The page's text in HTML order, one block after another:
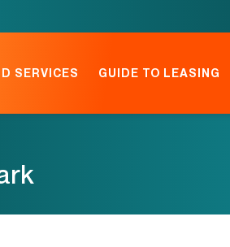
SERVICES GUIDE TO LEASING